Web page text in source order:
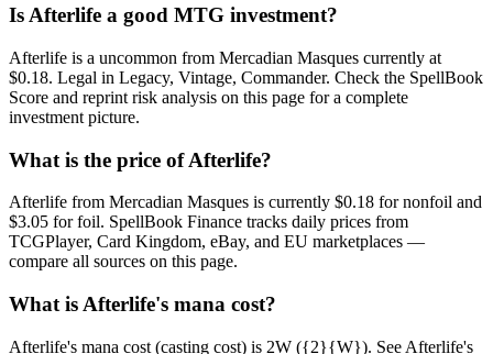
Is Afterlife a good MTG investment?
Afterlife is a uncommon from Mercadian Masques currently at
$0.18. Legal in Legacy, Vintage, Commander. Check the SpellBook
Score and reprint risk analysis on this page for a complete
investment picture.
What is the price of Afterlife?
Afterlife from Mercadian Masques is currently $0.18 for nonfoil and
$3.05 for foil. SpellBook Finance tracks daily prices from
TCGPlayer, Card Kingdom, eBay, and EU marketplaces —
compare all sources on this page.
What is Afterlife's mana cost?
Afterlife's mana cost (casting cost) is 2W ({2}{W}). See Afterlife's